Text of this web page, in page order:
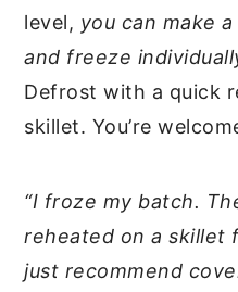
level, you can make
and freeze
Defrost with a quick
skillet. You’re
“I froze my batch.
reheated on a skillet
just recommend